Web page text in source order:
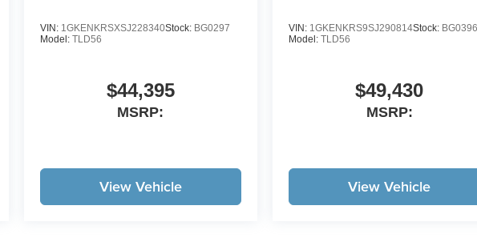
VIN: 1GKENKRSXSJ228340Stock: BG0297
Model: TLD56
$44,395
MSRP:
View Vehicle
VIN: 1GKENKRS9SJ290814Stock: BG0396
Model:TLD56
$49,430
MSRP:
View Vehicle